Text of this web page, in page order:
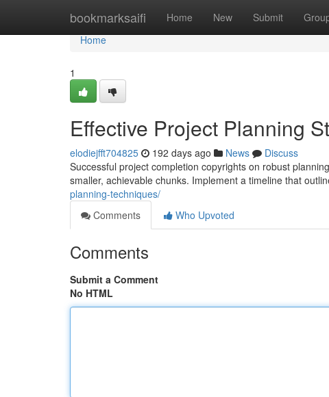
bookmarksaifi Home New Submit
Home
Home
1
Effective Project Planning
elodiejfft704825 192 days ago News
Discuss
Successful project completion copyrights on robust
smaller, achievable chunks. Implement a timeline that
planning-techniques/
Comments
Who Upvoted
Comments
Submit a Comment
No HTML